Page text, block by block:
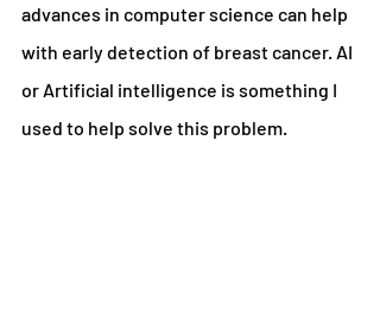
advances in computer science can help
with early detection of breast cancer. AI
or Artificial intelligence is something I
used to help solve this problem.